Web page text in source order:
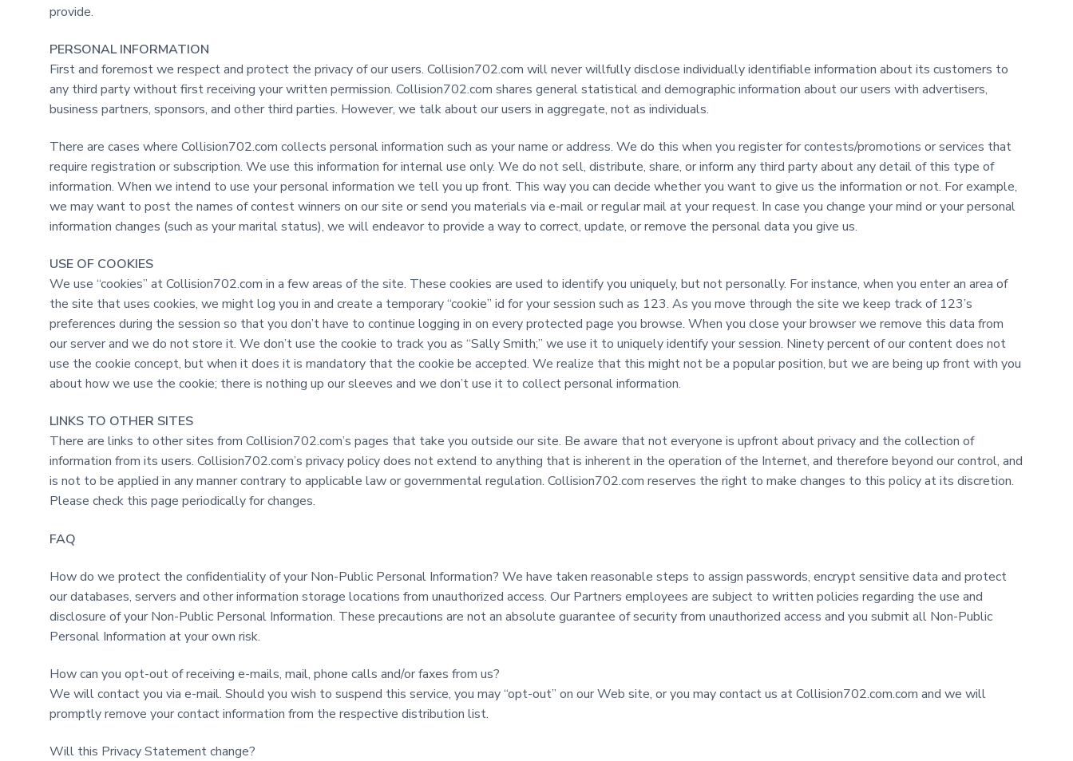
provide.
PERSONAL INFORMATION
First and foremost we respect and protect the privacy of our users. Collision702.com will never willfully disclose individually identifiable information about its customers to
any third party without first receiving your written permission. Collision702.com shares general statistical and demographic information about our users with advertisers,
business partners, sponsors, and other third parties. However, we talk about our users in aggregate, not as individuals.
There are cases where Collision702.com collects personal information such as your name or address. We do this when you register for contests/promotions or services that
require registration or subscription. We use this information for internal use only. We do not sell, distribute, share, or inform any third party about any detail of this type of
information. When we intend to use your personal information we tell you up front. This way you can decide whether you want to give us the information or not. For example,
we may want to post the names of contest winners on our site or send you materials via e-mail or regular mail at your request. In case you change your mind or your personal
information changes (such as your marital status), we will endeavor to provide a way to correct, update, or remove the personal data you give us.
USE OF COOKIES
We use “cookies” at Collision702.com in a few areas of the site. These cookies are used to identify you uniquely, but not personally. For instance, when you enter an area of
the site that uses cookies, we might log you in and create a temporary “cookie” id for your session such as 123. As you move through the site we keep track of 123’s
preferences during the session so that you don’t have to continue logging in on every protected page you browse. When you close your browser we remove this data from
our server and we do not store it. We don’t use the cookie to track you as “Sally Smith;” we use it to uniquely identify your session. Ninety percent of our content does not
use the cookie concept, but when it does it is mandatory that the cookie be accepted. We realize that this might not be a popular position, but we are being up front with you
about how we use the cookie; there is nothing up our sleeves and we don’t use it to collect personal information.
LINKS TO OTHER SITES
There are links to other sites from Collision702.com’s pages that take you outside our site. Be aware that not everyone is upfront about privacy and the collection of
information from its users. Collision702.com’s privacy policy does not extend to anything that is inherent in the operation of the Internet, and therefore beyond our control, and
is not to be applied in any manner contrary to applicable law or governmental regulation. Collision702.com reserves the right to make changes to this policy at its discretion.
Please check this page periodically for changes.
FAQ
How do we protect the confidentiality of your Non-Public Personal Information? We have taken reasonable steps to assign passwords, encrypt sensitive data and protect
our databases, servers and other information storage locations from unauthorized access. Our Partners employees are subject to written policies regarding the use and
disclosure of your Non-Public Personal Information. These precautions are not an absolute guarantee of security from unauthorized access and you submit all Non-Public
Personal Information at your own risk.
How can you opt-out of receiving e-mails, mail, phone calls and/or faxes from us?
We will contact you via e-mail. Should you wish to suspend this service, you may “opt-out” on our Web site, or you may contact us at Collision702.com.com and we will
promptly remove your contact information from the respective distribution list.
Will this Privacy Statement change?